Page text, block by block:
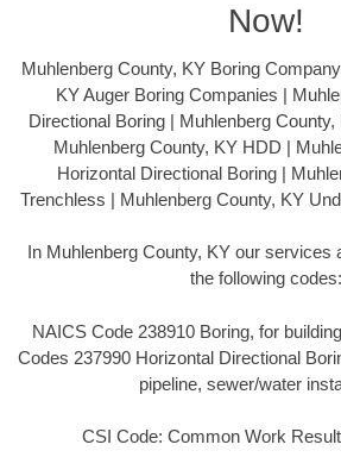
Now!
Muhlenberg County, KY Boring
KY Auger Boring Companies |
Directional Boring | Muhlenberg
Muhlenberg County, KY HDD |
Horizontal Directional Boring |
Trenchless | Muhlenberg County, KY
In Muhlenberg County, KY our services
the following codes:
NAICS Code 238910 Boring, for
Codes 237990 Horizontal Directional
pipeline, sewer/water
CSI Code: Common Work